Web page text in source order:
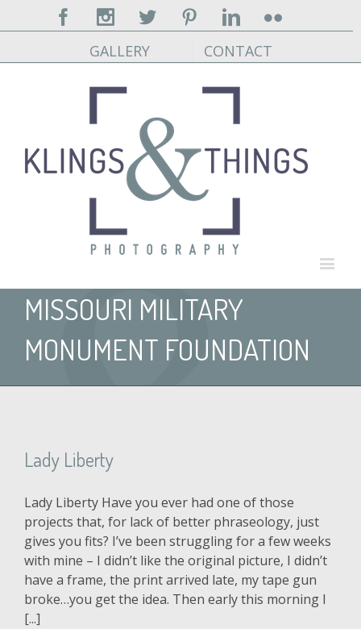
FacebookInstagram
Twitter PinterestLinkedinFlickr
GALLERY CONTACT
MISSOURI MILITARY
MONUMENT FOUNDATION
Lady Liberty
Lady Liberty Have you ever had one of those
projects that, for lack of better phraseology, just
gives you fits? I’ve been struggling for a few weeks
with mine – I didn’t like the original picture, I didn’t
have a frame, the print arrived late, my tape gun
broke…you get the idea. Then early this morning I
[...]